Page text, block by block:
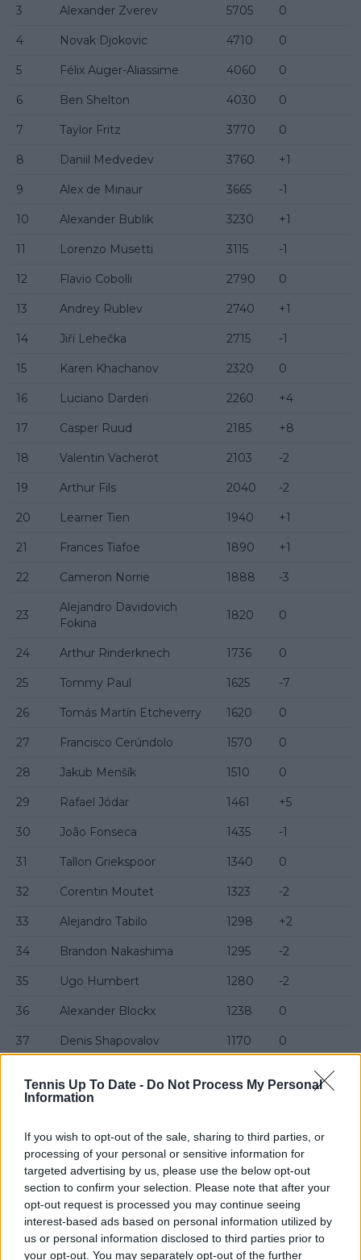
Tennis Up To Date - Do Not Process My Personal
Information
If you wish to opt-out of the sale, sharing to third parties, or
processing of your personal or sensitive information for
targeted advertising by us, please use the below opt-out
section to confirm your selection. Please note that after your
opt-out request is processed you may continue seeing
interest-based ads based on personal information utilized by
us or personal information disclosed to third parties prior to
your opt-out. You may separately opt-out of the further
3 Alexander Zverev 5705 0
4 Novak Djokovic 4710 0
5 Félix Auger-Aliassime 4060 0
6 Ben Shelton 4030 0
7 Taylor Fritz 3770 0
8 Daniil Medvedev 3760 +1
9 Alex de Minaur 3665 -1
10 Alexander Bublik 3230 +1
11 Lorenzo Musetti 3115 -1
12 Flavio Cobolli 2790 0
13 Andrey Rublev 2740 +1
14 Jiří Lehečka 2715 -1
15 Karen Khachanov 2320 0
16 Luciano Darderi 2260 +4
17 Casper Ruud 2185 +8
18 Valentin Vacherot 2103 -2
19 Arthur Fils 2040 -2
20 Learner Tien 1940 +1
21 Frances Tiafoe 1890 +1
22 Cameron Norrie 1888 -3
23
Alejandro Davidovich
Fokina
1820 0
24 Arthur Rinderknech 1736 0
25 Tommy Paul 1625 -7
26 Tomás Martín Etcheverry 1620 0
27 Francisco Cerúndolo 1570 0
28 Jakub Menšík 1510 0
29 Rafael Jódar 1461 +5
30 João Fonseca 1435 -1
31 Tallon Griekspoor 1340 0
32 Corentin Moutet 1323 -2
33 Alejandro Tabilo 1298 +2
34 Brandon Nakashima 1295 -2
35 Ugo Humbert 1280 -2
36 Alexander Blockx 1238 0
37 Denis Shapovalov 1170 0
39 Jaume Munar
40 Tomáš Macháč 1080
41 Alex Michelsen 1075 +1
42 Mariano Navone 1066 +2
43 Holger Rune 1060 -3
Adrian Mannarino 1037 +1